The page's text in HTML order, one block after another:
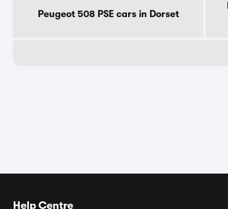
Peugeot 508 PSE cars in Dorset
Help Centre